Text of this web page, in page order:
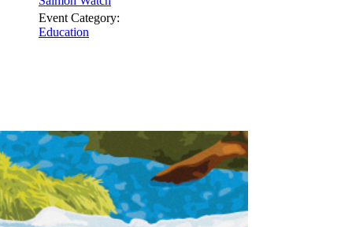
Event Category:
Education